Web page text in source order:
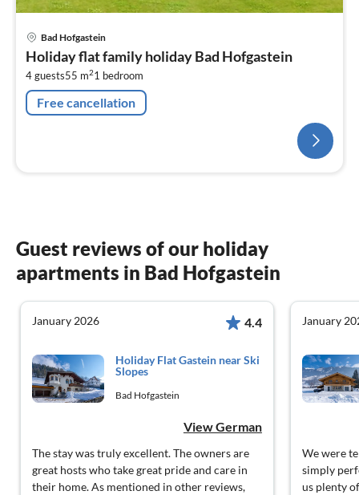
Bad Hofgastein
Holiday flat family holiday Bad Hofgastein
4 guests55 m21 bedroom
Free cancellation
Guest reviews of our holiday
apartments in Bad Hofgastein
January 2026 4.4
Holiday Flat Gastein near Ski
Slopes
Bad Hofgastein
View German
The stay was truly excellent. The owners are
great hosts who take great pride and care in
their home. As mentioned in other reviews,
January
We were
simply
us plenty